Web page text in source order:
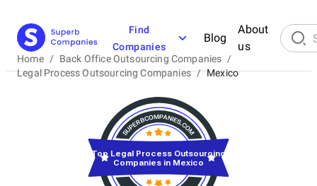
Find
Companies
Blog
About
us
Home / Back Office Outsourcing Companies /
Legal Process Outsourcing Companies / Mexico
Top Legal Process Outsourcing
Companies in Mexico